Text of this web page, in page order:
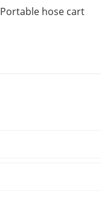
Portable hose cart